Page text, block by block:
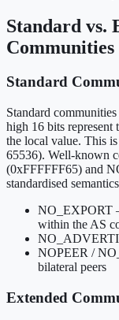
Standard vs.
Communities
Standard
Standard
high 16 bits
the local value. This
65536). Well-known
(0xFFFFFF65) and
standardised
NO_EXPORT
within the AS
NOPEER /
bilateral peers
Extended